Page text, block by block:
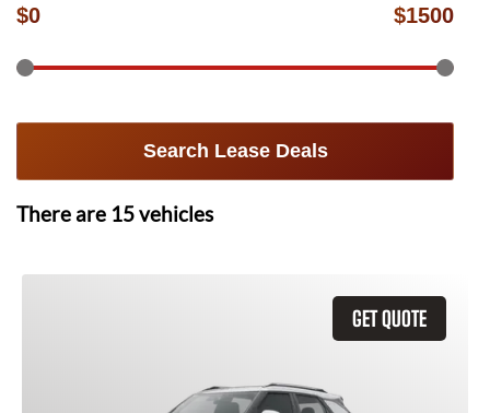
$0 $1500
Search Lease Deals
There are 15vehicles
GET QUOTE